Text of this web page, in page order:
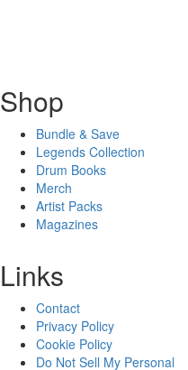
Shop
Bundle & Save
Legends Collection
Drum Books
Merch
Artist Packs
Magazines
Links
Contact
Privacy Policy
Cookie Policy
Do Not Sell My Personal